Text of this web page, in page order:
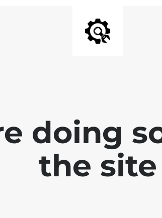
doing
the site